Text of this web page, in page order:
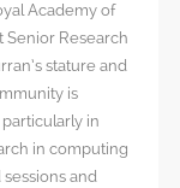
Academy of
Research
stature and
is
in
in computing
and